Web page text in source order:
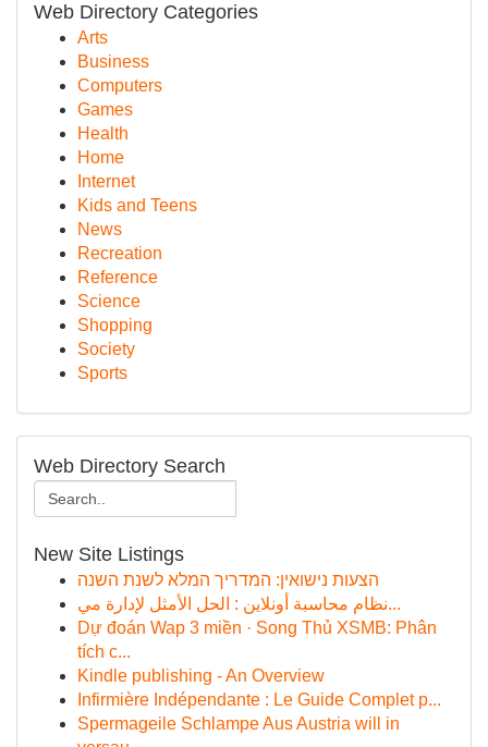
Web Directory Categories
Arts
Business
Computers
Games
Health
Home
Internet
Kids and Teens
News
Recreation
Reference
Science
Shopping
Society
Sports
Web Directory Search
New Site Listings
הצעות נישואין: המדריך המלא לשנת השנה
نظام محاسبة أونلاين : الحل الأمثل لإدارة مي...
Dự đoán Wap 3 miền · Song Thủ XSMB: Phân
tích c...
Kindle publishing - An Overview
Infirmière Indépendante : Le Guide Complet p...
Spermageile Schlampe Aus Austria will in